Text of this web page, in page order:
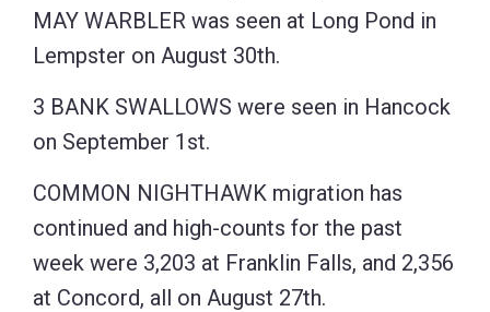
MAY WARBLER was seen at Long Pond in
Lempster on August 30th.
3 BANK SWALLOWS were seen in Hancock
on September 1st.
COMMON NIGHTHAWK migration has
continued and high-counts for the past
week were 3,203 at Franklin Falls, and 2,356
at Concord, all on August 27th.